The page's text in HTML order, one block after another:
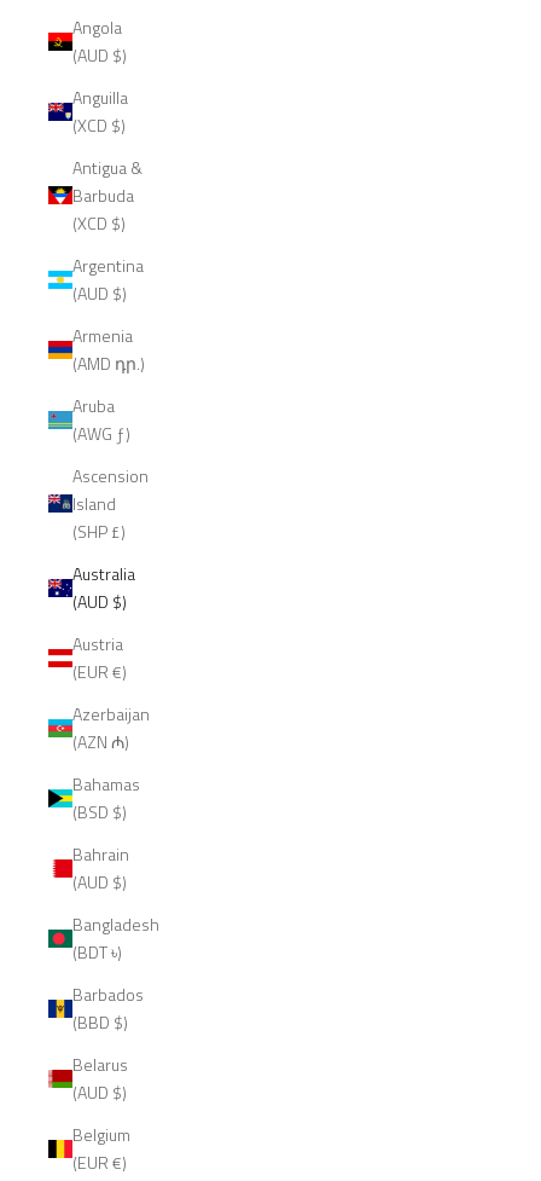
Angola
(AUD $)
Anguilla
(XCD $)
Antigua &
Barbuda
(XCD $)
Argentina
(AUD $)
Armenia
(AMD դր.)
Aruba
(AWG ƒ)
Ascension
Island
(SHP £)
Australia
(AUD $)
Austria
(EUR €)
Azerbaijan
(AZN ₼)
Bahamas
(BSD $)
Bahrain
(AUD $)
Bangladesh
(BDT ৳)
Barbados
(BBD $)
Belarus
(AUD $)
Belgium
(EUR €)